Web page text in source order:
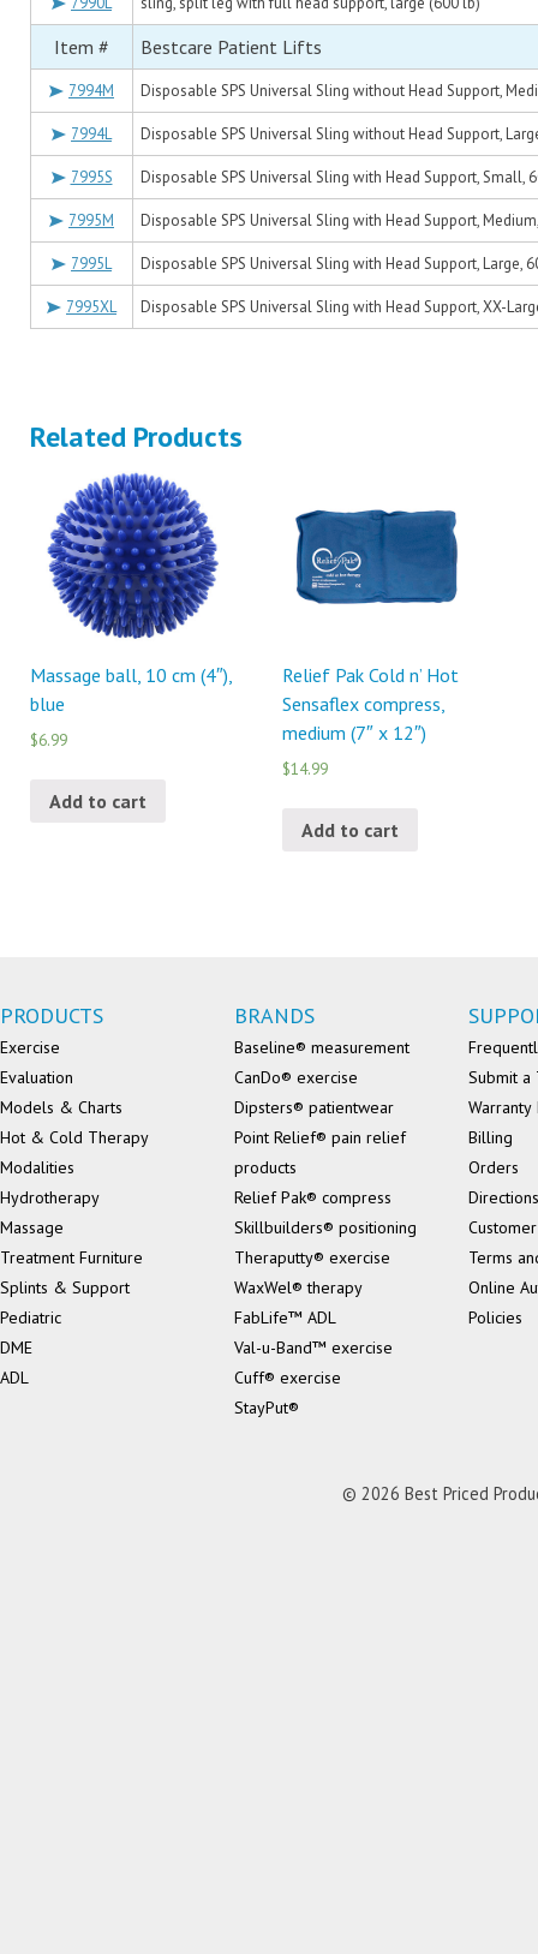
Item # Bestcare Patient Lifts
7994M Disposable SPS Universal Sling without Head Support,
7994L Disposable SPS Universal Sling without Head Support,
7995S Disposable SPS Universal Sling with Head Support, Small,
7995M Disposable SPS Universal Sling with Head Support,
7995L Disposable SPS Universal Sling with Head Support, Large,
7995XL Disposable SPS Universal Sling with Head Support, XX-
Related Products
Massage ball, 10 cm (4″),
blue
$6.99
Add to cart
Relief Pak Cold n’ Hot
Sensaflex compress,
medium (7″ x 12″)
$14.99
Add to cart
PRODUCTS
Exercise
Evaluation
Models & Charts
Hot & Cold Therapy
Modalities
Hydrotherapy
Massage
Treatment Furniture
Splints & Support
Pediatric
DME
ADL
BRANDS
Baseline® measurement
CanDo® exercise
Dipsters® patientwear
Point Relief® pain relief
products
Relief Pak® compress
Skillbuilders® positioning
Theraputty® exercise
WaxWel® therapy
FabLife™ ADL
Val-u-Band™ exercise
Cuff® exercise
StayPut®
Submit a
Billing
Orders
Directions
Terms
Online
Policies
© 2026 Best Priced